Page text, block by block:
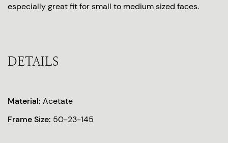
especially great fit for small to medium sized faces.
DETAILS
Material: Acetate
Frame Size: 50-23-145